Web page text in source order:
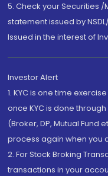
5. Check your Securities
statement issued by
Issued in the interest of
Investor Alert
1. KYC is one time
once KYC is done
(Broker, DP, Mutual Fund
process again when you
2. For Stock Broking
transactions in your